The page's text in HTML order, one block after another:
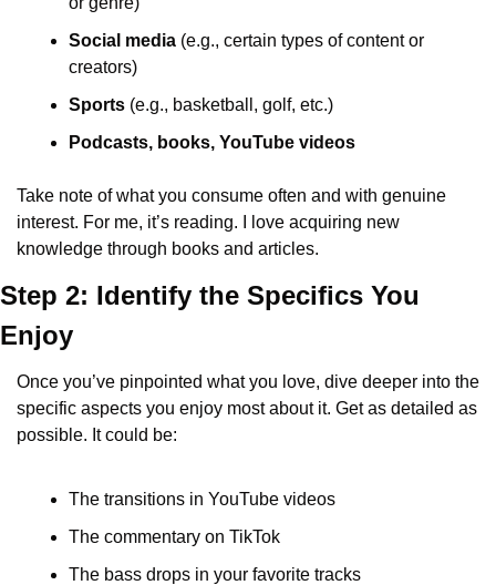
Social media (e.g., certain types of content or
creators)
Sports (e.g., basketball, golf, etc.)
Podcasts, books, YouTube videos
Take note of what you consume often and with genuine
interest. For me, it’s reading. I love acquiring new
knowledge through books and articles.
Step 2: Identify the Specifics You
Enjoy
Once you’ve pinpointed what you love, dive deeper into the
specific aspects you enjoy most about it. Get as detailed as
possible. It could be:
The transitions in YouTube videos
The commentary on TikTok
The bass drops in your favorite tracks